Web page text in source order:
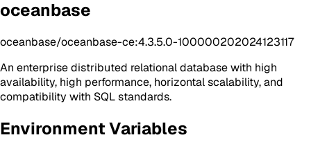
oceanbase
oceanbase/oceanbase-ce:4.3.5.0-100000202024123117
An enterprise distributed relational database with high
availability, high performance, horizontal scalability, and
compatibility with SQL standards.
Environment Variables